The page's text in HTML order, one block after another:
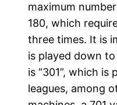
maximum
180, which
three times. It is
is played down
is “301”, which
leagues, among